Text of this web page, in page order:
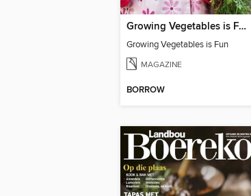
Growing Vegetables is Fun
Growing Vegetables is Fun
MAGAZINE
BORROW